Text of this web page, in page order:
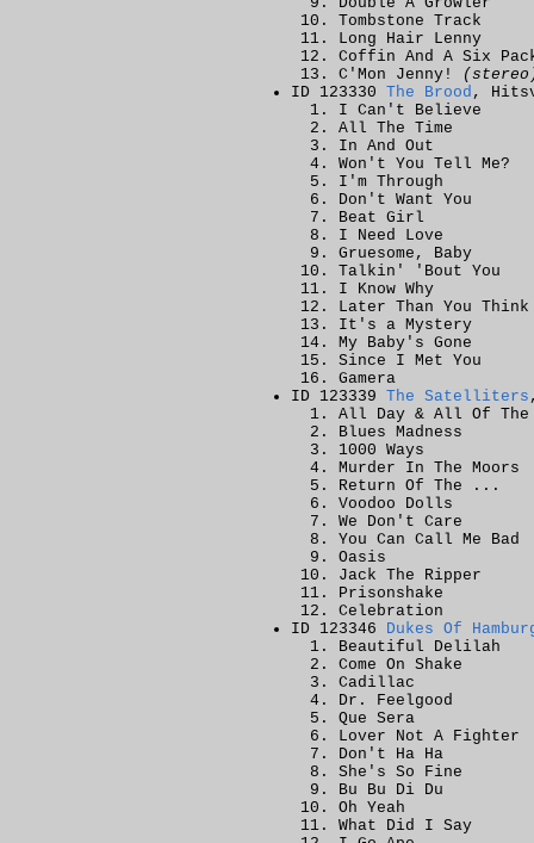
Tombstone Track
Long Hair Lenny
Coffin And A Six
C'Mon Jenny!
ID 123330 The Brood ,
I Can't Believe
All The Time
In And Out
Won't You Tell Me?
I'm Through
Don't Want You
Beat Girl
I Need Love
Gruesome, Baby
Talkin' 'Bout You
I Know Why
Later Than You Think
It's a Mystery
My Baby's Gone
Since I Met You
Gamera
ID 123339 The Satelliters
All Day & All Of The
Blues Madness
1000 Ways
Murder In The Moors
Return Of The ...
Voodoo Dolls
We Don't Care
You Can Call Me Bad
Oasis
Jack The Ripper
Prisonshake
Celebration
ID 123346 Dukes Of
Beautiful Delilah
Come On Shake
Cadillac
Dr. Feelgood
Que Sera
Lover Not A Fighter
Don't Ha Ha
She's So Fine
Bu Bu Di Du
Oh Yeah
What Did I Say